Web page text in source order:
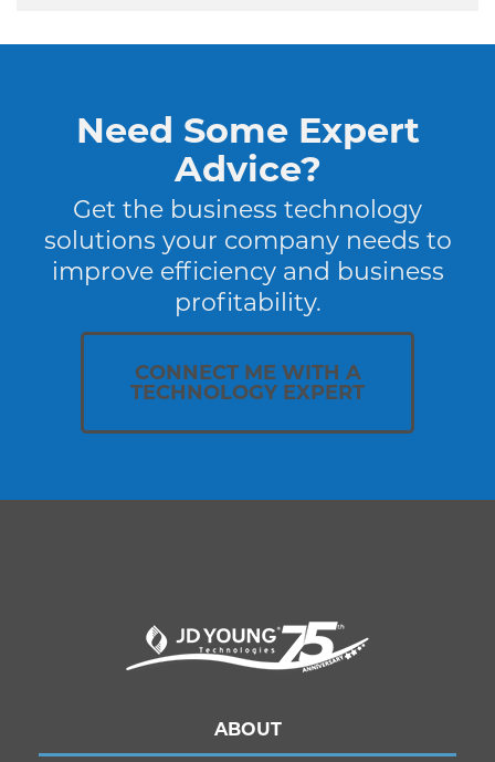
Need Some Expert
Advice?
Get the business technology
solutions your company needs to
improve efficiency and business
profitability.
CONNECT ME WITH A
TECHNOLOGY EXPERT
ABOUT